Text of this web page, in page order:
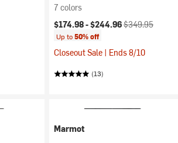
7 colors
Current price:
$174.98 -$244.96Original price:
$349.95
Up to50% off
Closeout Sale | Ends 8/10
(13)
Marmot